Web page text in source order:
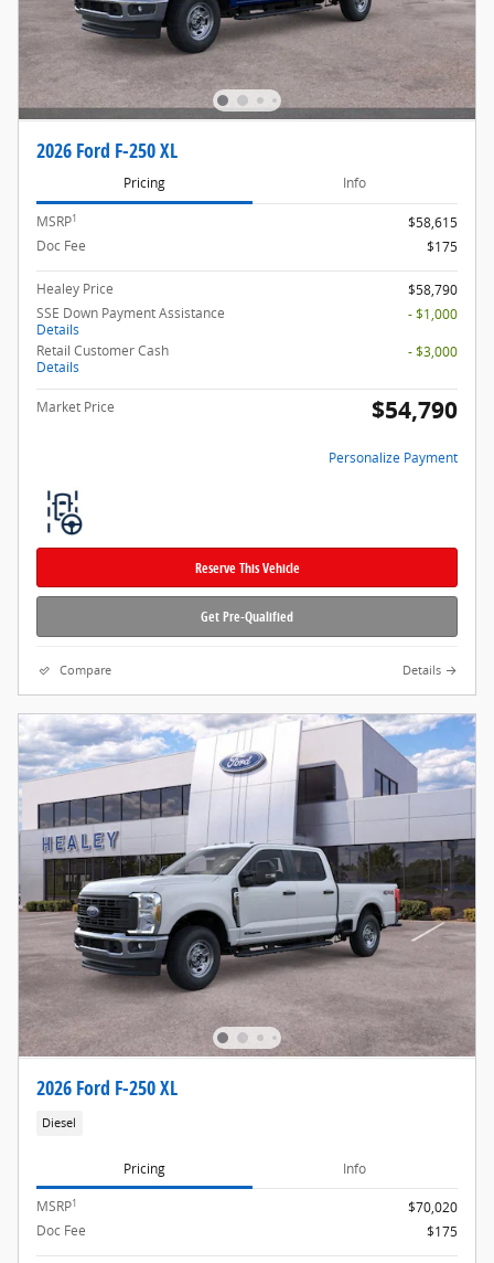
2026 Ford F-250 XL
Pricing Info
MSRP1
$58,615
Doc Fee
$175
Healey Price
$58,790
SSE Down Payment Assistance
Details
- $1,000
Retail Customer Cash
Details
- $3,000
Market Price $54,790
Personalize Payment
Reserve This Vehicle
Get Pre-Qualified
Compare Details
2026 Ford F-250 XL
Diesel
Pricing Info
MSRP1
$70,020
Doc Fee
$175